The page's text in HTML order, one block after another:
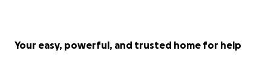
Your easy, powerful, and trusted home for help